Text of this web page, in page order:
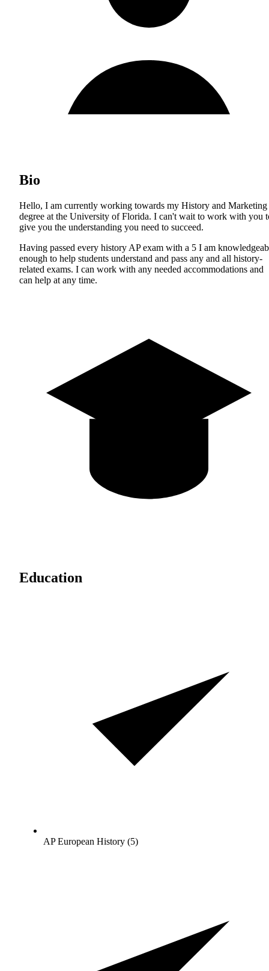
Bio
Hello, I am currently working towards my History and Marketing
degree at the University of Florida. I can't wait to work with you
give you the understanding you need to succeed.
Having passed every history AP exam with a 5 I am
enough to help students understand and pass any and all history-
related exams. I can work with any needed accommodations and
can help at any time.
Education
AP European History (5)